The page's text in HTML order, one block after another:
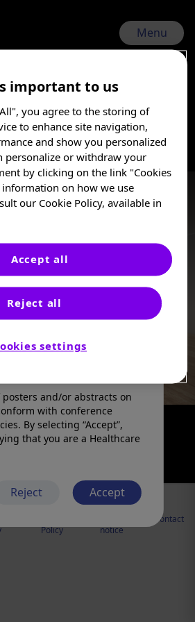
oral presentations, and/or
provided for medical and
only, they may include
use or agents that are not
authorities. The
prior to any regulatory
a health authority.
recommend the use of any
inconsistent with
refer to the prescribing
and/or abstracts on
with conference
By selecting “Accept”,
that you are a Healthcare
Reject Accept
Menu
- Jun 5, 2026
Epi
Oral Presentation, Poster
Policy
notice
Contact
important to us
you agree to the storing of
to enhance site navigation,
and show you personalized
personalize or withdraw your
by clicking on the link "Cookies
on how we use
our Cookie Policy, available in
Reject all
Accept all
settings